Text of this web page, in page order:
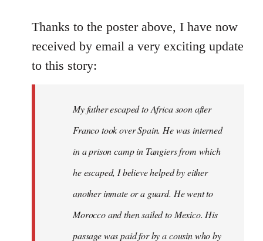
to
Welcome
libcom.org
Thanks to the poster above, I have now
received by email a very exciting update
to this story:
My father escaped to Africa soon after
Franco took over Spain. He was interned
in a prison camp in Tangiers from which
he escaped, I believe helped by either
another inmate or a guard. He went to
Morocco and then sailed to Mexico. His
passage was paid for by a cousin who by